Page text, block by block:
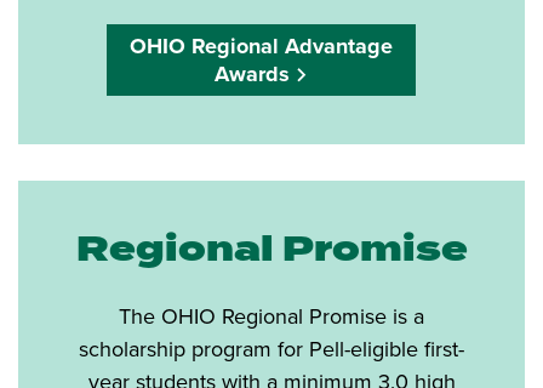
OHIO Regional Advantage
Awards
Regional Promise
The OHIO Regional Promise is a
scholarship program for Pell-eligible first-
year students with a minimum 3.0 high